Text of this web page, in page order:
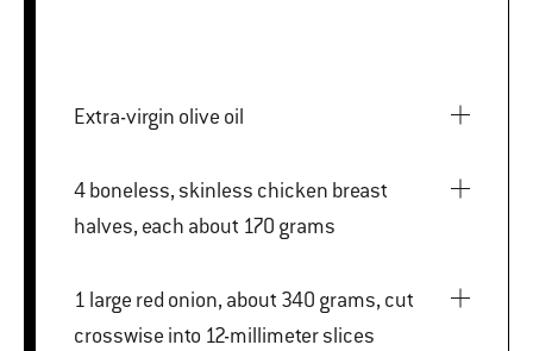
Extra-virgin olive oil
4 boneless, skinless chicken breast
halves, each about 170 grams
1 large red onion, about 340 grams, cut
crosswise into 12-millimeter slices